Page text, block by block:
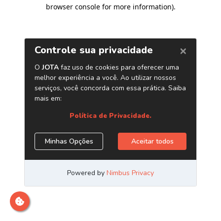
browser console for more information).